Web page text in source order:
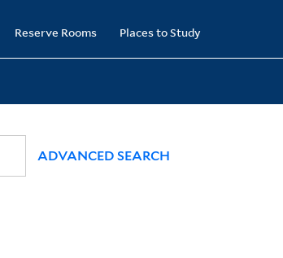
Reserve Rooms Places to Study
ADVANCED SEARCH